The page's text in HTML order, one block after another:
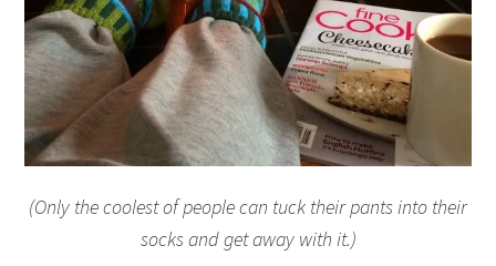
(Only the coolest of people can tuck their pants into their
socks and get away with it.)